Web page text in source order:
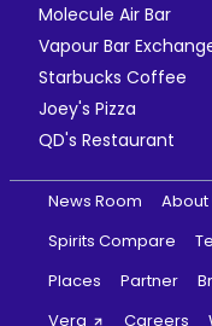
Molecule Air Bar
Vapour Bar
Starbucks Coffee
Joey's Pizza
QD's Restaurant
News Room About
Spirits Compare
Places
Partner
Vera
Careers